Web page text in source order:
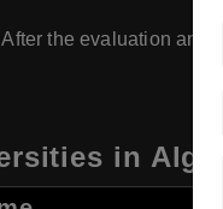
After the evaluation and
in